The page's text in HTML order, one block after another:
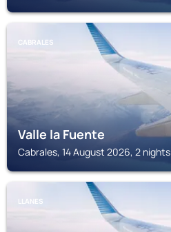
CABRALES
Valle la Fuente
Cabrales, 14 August 2026, 2 nights
LLANES